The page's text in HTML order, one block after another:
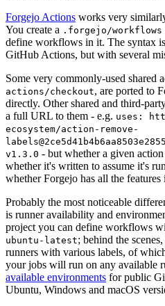
Forgejo Actions works very
You create a .forgejo/workflows
define workflows in it. The syntax
GitHub Actions, but with several
Some very commonly-used shared
actions/checkout, are ported to
directly. Other shared and third-
a full URL to them - e.g. uses:
ecosystem/action-remove-
v1.3.0 - but whether a given
whether it's written to assume it's
whether Forgejo has all the features
Probably the most noticeable
is runner availability and
project you can define workflows
ubuntu-latest; behind the
runners with various labels, of
your jobs will run on any available
available environments for public
Ubuntu, Windows and macOS